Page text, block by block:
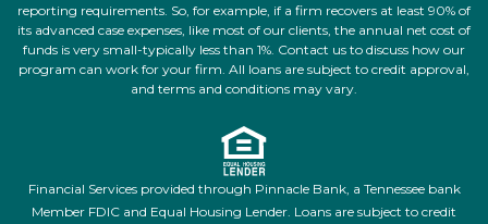
reporting requirements. So, for example, if a firm recovers at least 90% of
its advanced case expenses, like most of our clients, the annual net cost of
funds is very small-typically less than 1%. Contact us to discuss how our
program can work for your firm. All loans are subject to credit approval,
and terms and conditions may vary.
Financial Services provided through Pinnacle Bank, a Tennessee bank
Member FDIC and Equal Housing Lender. Loans are subject to credit